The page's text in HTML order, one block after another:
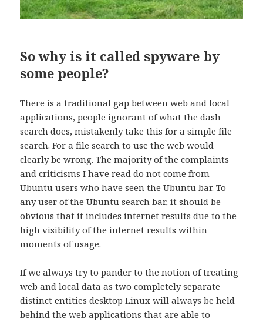
So why is it called spyware by
some people?
There is a traditional gap between web and local
applications, people ignorant of what the dash
search does, mistakenly take this for a simple file
search. For a file search to use the web would
clearly be wrong. The majority of the complaints
and criticisms I have read do not come from
Ubuntu users who have seen the Ubuntu bar. To
any user of the Ubuntu search bar, it should be
obvious that it includes internet results due to the
high visibility of the internet results within
moments of usage.
If we always try to pander to the notion of treating
web and local data as two completely separate
distinct entities desktop Linux will always be held
behind the web applications that are able to